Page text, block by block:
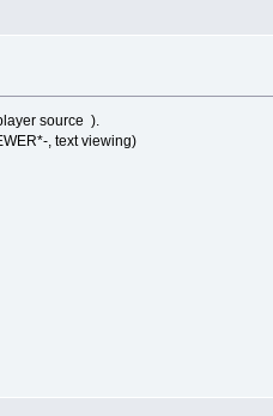
source ).
, text viewing)